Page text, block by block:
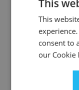
Other
Rachna
This
This
consent to
our Cookie